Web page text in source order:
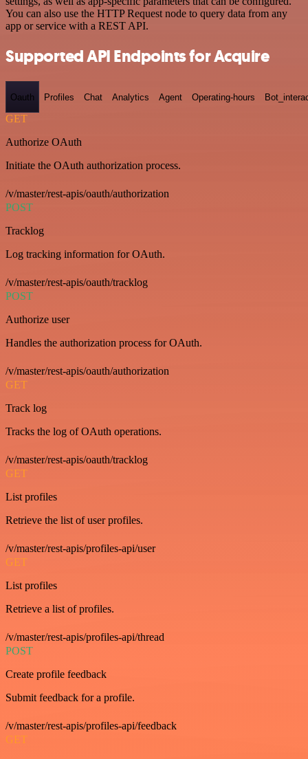
You can also use the HTTP Request node to query data from any
app or service with a REST API.
Supported API Endpoints for Acquire
Oauth Profiles Chat Analytics Agent Operating-hours
GET
Authorize OAuth
Initiate the OAuth authorization process.
/v/master/rest-apis/oauth/authorization
POST
Tracklog
Log tracking information for OAuth.
/v/master/rest-apis/oauth/tracklog
POST
Authorize user
Handles the authorization process for OAuth.
/v/master/rest-apis/oauth/authorization
GET
Track log
Tracks the log of OAuth operations.
/v/master/rest-apis/oauth/tracklog
GET
List profiles
Retrieve the list of user profiles.
/v/master/rest-apis/profiles-api/user
GET
List profiles
Retrieve a list of profiles.
/v/master/rest-apis/profiles-api/thread
POST
Create profile feedback
Submit feedback for a profile.
/v/master/rest-apis/profiles-api/feedback
GET